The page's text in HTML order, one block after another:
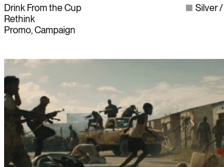
Drink From the Cup
Rethink
Promo, Campaign
Silver